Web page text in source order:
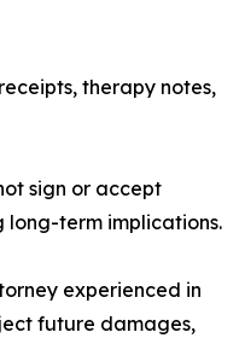
therapy notes,
sign or accept
long-term implications.
experienced in
future damages,